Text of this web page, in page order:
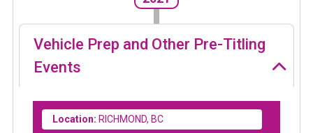
Vehicle Prep and Other Pre-Titling
Events
Location: RICHMOND, BC